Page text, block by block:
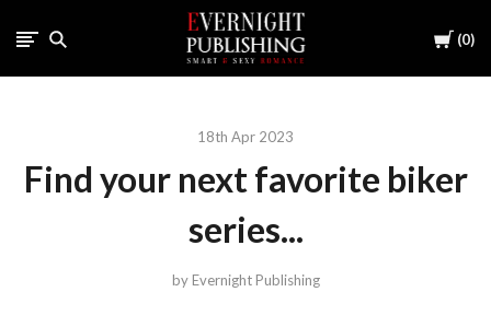
Cart
0
18th Apr 2023
Find your next favorite biker
series...
by Evernight Publishing